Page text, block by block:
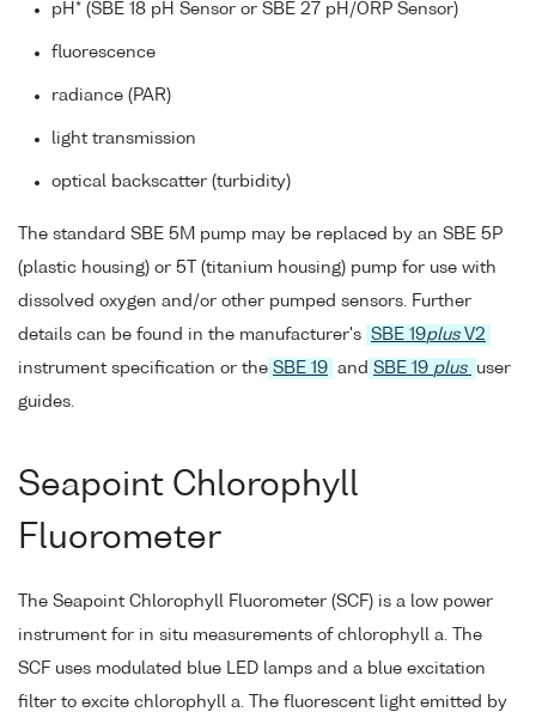
pH* (SBE 18 pH Sensor or SBE 27 pH/ORP Sensor)
fluorescence
radiance (PAR)
light transmission
optical backscatter (turbidity)
The standard SBE 5M pump may be replaced by an SBE 5P
(plastic housing) or 5T (titanium housing) pump for use with
dissolved oxygen and/or other pumped sensors. Further
details can be found in the manufacturer's SBE 19plusV2
instrument specification or the SBE 19 and SBE 19 plus
user
guides.
Seapoint Chlorophyll
Fluorometer
The Seapoint Chlorophyll Fluorometer (SCF) is a low power
instrument for in situ measurements of chlorophyll a. The
SCF uses modulated blue LED lamps and a blue excitation
filter to excite chlorophyll a. The fluorescent light emitted by